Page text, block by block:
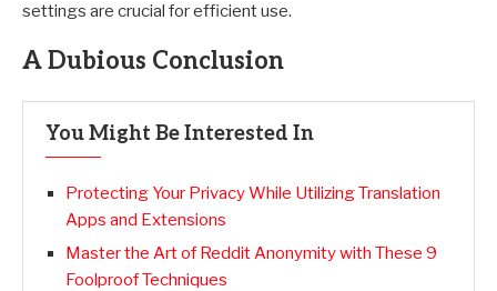
settings are crucial for efficient use.
A Dubious Conclusion
You Might Be Interested In
Protecting Your Privacy While Utilizing Translation
Apps and Extensions
Master the Art of Reddit Anonymity with These 9
Foolproof Techniques